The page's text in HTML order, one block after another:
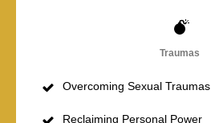
Traumas
Overcoming Sexual Traumas
Reclaiming Personal Power